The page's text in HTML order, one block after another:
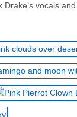
vocals